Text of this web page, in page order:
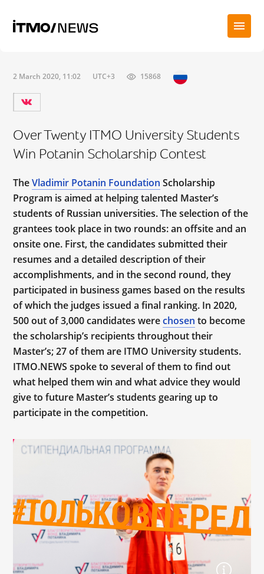
2 March 2020, 11:02 UTC+3 15868
Over Twenty ITMO University Students
Win Potanin Scholarship Contest
TheVladimir Potanin Foundation Scholarship
Program is aimed at helping talented Master’s
students of Russian universities. The selection of the
grantees took place in two rounds: an offsite and an
onsite one. First, the candidates submitted their
resumes and a detailed description of their
accomplishments, and in the second round, they
participated in business games based on the results
of which the judges issued a final ranking. In 2020,
500 out of 3,000 candidates werechosen to become
the scholarship’s recipients throughout their
Master’s; 27 of them are ITMO University students.
ITMO.NEWS spoke to several of them to find out
what helped them win and what advice they would
give to future Master’s students gearing up to
participate in the competition.